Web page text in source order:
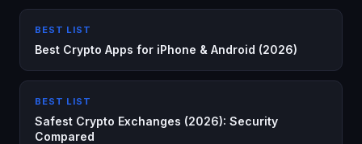
BEST LIST
Best Crypto Apps for iPhone & Android (2026)
BEST LIST
Safest Crypto Exchanges (2026): Security
Compared